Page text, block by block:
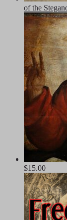
of the
$15.00